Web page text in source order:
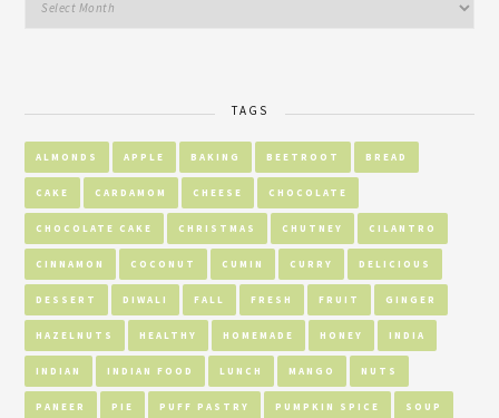
TAGS
ALMONDS APPLE BAKING BEETROOT BREAD
CAKE CARDAMOM CHEESE CHOCOLATE
CHOCOLATE CAKE CHRISTMAS CHUTNEY CILANTRO
CINNAMON COCONUT CUMIN CURRY DELICIOUS
DESSERT DIWALI FALL FRESH FRUIT GINGER
HAZELNUTS HEALTHY HOMEMADE HONEY INDIA
INDIAN INDIAN FOOD LUNCH MANGO NUTS
PANEER PIE PUFF PASTRY PUMPKIN SPICE SOUP